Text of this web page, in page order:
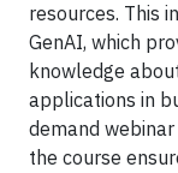
resources. This
GenAI, which
knowledge
applications in
demand
the course